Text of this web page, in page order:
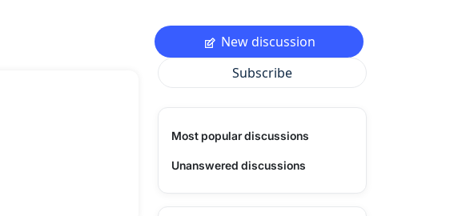
New discussion
Subscribe
Most popular discussions
Unanswered discussions